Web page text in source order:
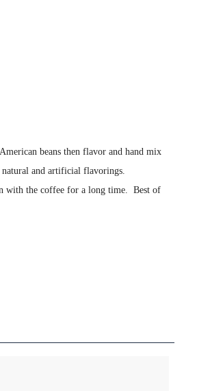
beans then flavor and hand mix
natural and artificial flavorings.
with the coffee for a long time. Best of